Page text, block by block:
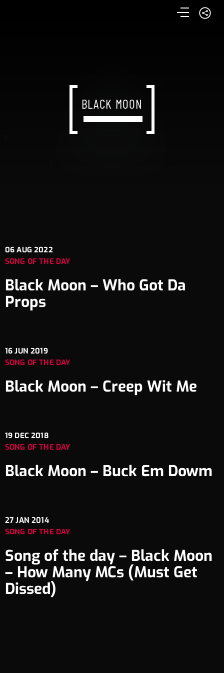
BLACK MOON
06 AUG 2022
SONG OF THE DAY
Black Moon – Who Got Da
Props
16 JUN 2019
SONG OF THE DAY
Black Moon – Creep Wit Me
19 DEC 2018
SONG OF THE DAY
Black Moon – Buck Em Dowm
27 JAN 2014
SONG OF THE DAY
Song of the day – Black Moon
– How Many MCs (Must Get
Dissed)